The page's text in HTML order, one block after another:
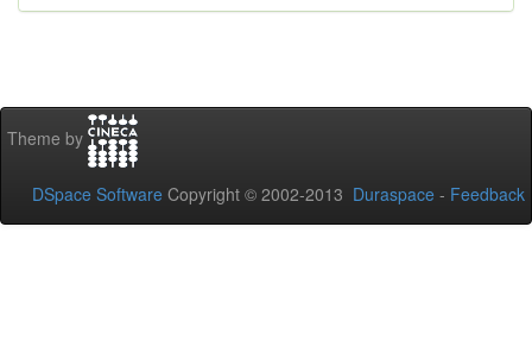
Theme by
DSpace Software Copyright © 2002-2013 Duraspace - Feedback